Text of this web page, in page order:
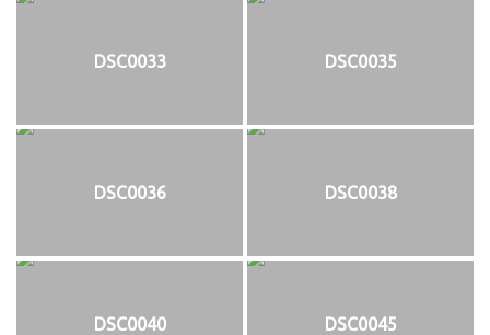
DSC0033 DSC0035
DSC0036 DSC0038
DSC0040 DSC0045